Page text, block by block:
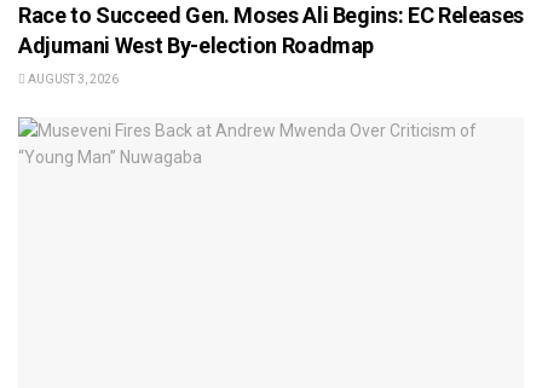
Race to Succeed Gen. Moses Ali Begins: EC Releases
Adjumani West By-election Roadmap
AUGUST 3, 2026